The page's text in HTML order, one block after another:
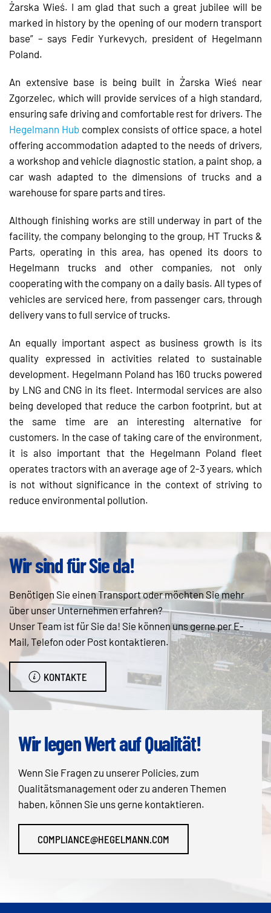
Żarska Wieś. I am glad that such a great jubilee will be
marked in history by the opening of our modern transport
base” – says Fedir Yurkevych, president of Hegelmann
Poland.
An extensive base is being built in Żarska Wieś near
Zgorzelec, which will provide services of a high standard,
ensuring safe driving and comfortable rest for drivers. The
Hegelmann Hubcomplex consists of office space, a hotel
offering accommodation adapted to the needs of drivers,
a workshop and vehicle diagnostic station, a paint shop, a
car wash adapted to the dimensions of trucks and a
warehouse for spare parts and tires.
Although finishing works are still underway in part of the
facility, the company belonging to the group, HT Trucks &
Parts, operating in this area, has opened its doors to
Hegelmann trucks and other companies, not only
cooperating with the company on a daily basis. All types of
vehicles are serviced here, from passenger cars, through
delivery vans to full service of trucks.
An equally important aspect as business growth is its
quality expressed in activities related to sustainable
development. Hegelmann Poland has 160 trucks powered
by LNG and CNG in its fleet. Intermodal services are also
being developed that reduce the carbon footprint, but at
the same time are an interesting alternative for
customers. In the case of taking care of the environment,
it is also important that the Hegelmann Poland fleet
operates tractors with an average age of 2-3 years, which
is not without significance in the context of striving to
reduce environmental pollution.
Wir sind für Sie da!
Benötigen Sie einen Transport oder möchten Sie mehr
über unser Unternehmen erfahren?
Unser Team ist für Sie da! Sie können uns gerne per E-
Mail, Telefon oder Post kontaktieren.
KONTAKTE
Wir legen Wert auf Qualität!
Wenn Sie Fragen zu unserer Policies, zum
Qualitätsmanagement oder zu anderen Themen
haben, können Sie uns gerne kontaktieren.
COMPLIANCE@HEGELMANN.COM